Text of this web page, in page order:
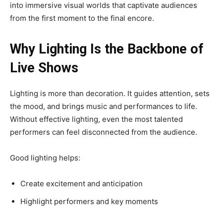
into immersive visual worlds that captivate audiences
from the first moment to the final encore.
Why Lighting Is the Backbone of
Live Shows
Lighting is more than decoration. It guides attention, sets
the mood, and brings music and performances to life.
Without effective lighting, even the most talented
performers can feel disconnected from the audience.
Good lighting helps:
Create excitement and anticipation
Highlight performers and key moments